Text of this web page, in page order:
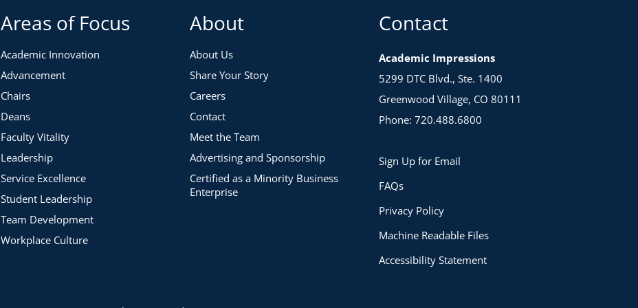
Areas of Focus
Academic Innovation
Advancement
Chairs
Deans
Faculty Vitality
Leadership
Service Excellence
Student Leadership
Team Development
Workplace Culture
About
About Us
Share Your Story
Careers
Contact
Meet the Team
Advertising and Sponsorship
Certified as a Minority Business
Enterprise
Contact
Academic Impressions
5299 DTC Blvd., Ste. 1400
Greenwood Village, CO 80111
Phone: 720.488.6800
Sign Up for Email
FAQs
Privacy Policy
Machine Readable Files
Accessibility Statement